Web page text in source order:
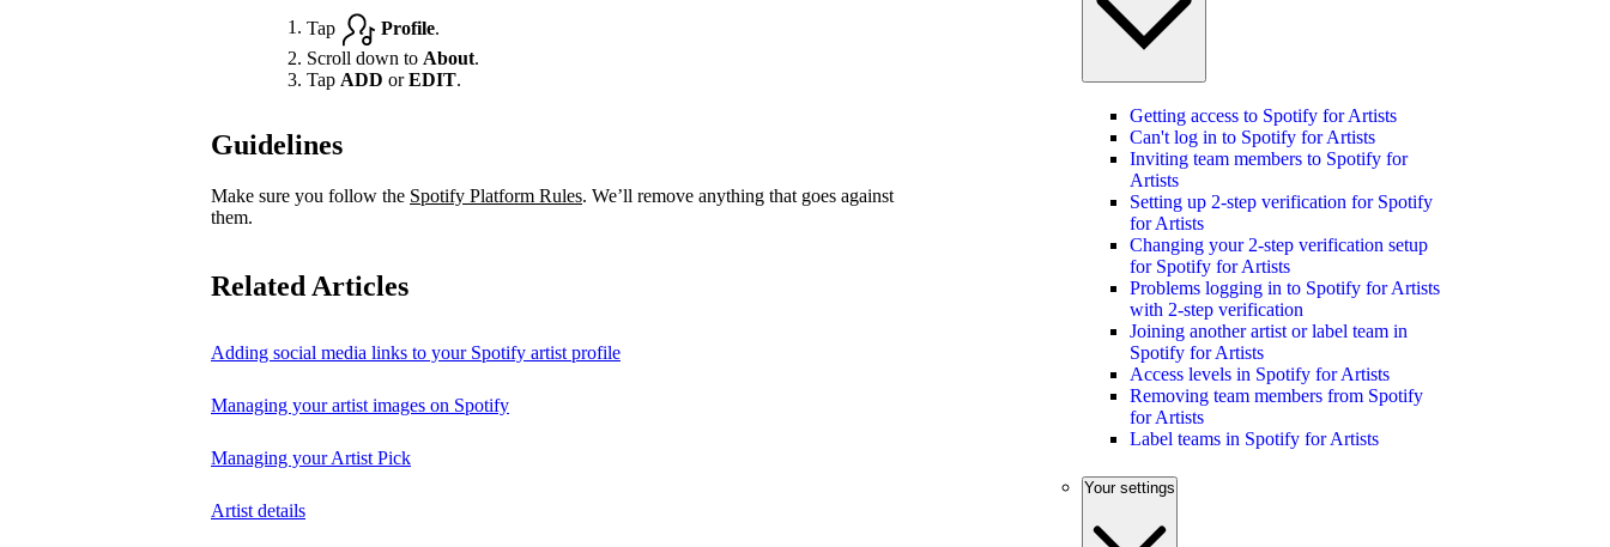
Tap Profile.
Scroll down to About.
Tap ADD orEDIT.
Guidelines
Make sure you follow the Spotify Platform Rules. We’ll remove anything that goes against
them.
Related Articles
Adding social media links to your Spotify artist profile
Managing your artist images on Spotify
Managing your Artist Pick
Artist details
Getting access to Spotify for Artists
Can't log in to Spotify for Artists
Inviting team members to Spotify for
Artists
Setting up 2-step verification for Spotify
for Artists
Changing your 2-step verification setup
for Spotify for Artists
Problems logging in to Spotify for Artists
with 2-step verification
Joining another artist or label team in
Spotify for Artists
Access levels in Spotify for Artists
Removing team members from Spotify
for Artists
Label teams in Spotify for Artists
Your settings